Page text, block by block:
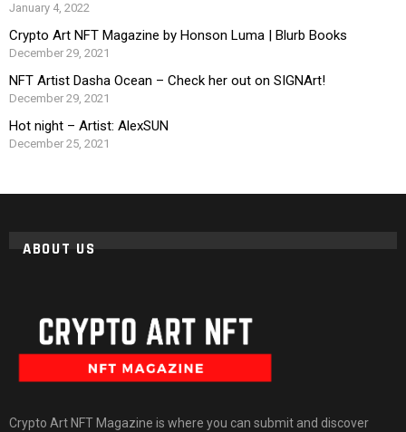
January 4, 2022
Crypto Art NFT Magazine by Honson Luma | Blurb Books
December 29, 2021
NFT Artist Dasha Ocean – Check her out on SIGNArt!
December 29, 2021
Hot night – Artist: AlexSUN
December 25, 2021
ABOUT US
Crypto Art NFT Magazine is where you can submit and discover